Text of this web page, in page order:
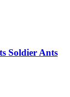
Soldier Ants